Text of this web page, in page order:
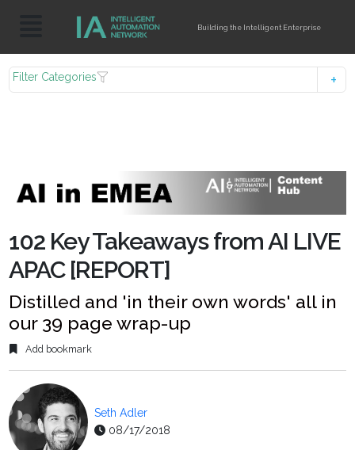
Building the Intelligent Enterprise
Filter Categories
102 Key Takeaways from AI LIVE
APAC [REPORT]
Distilled and 'in their own words' all in
our 39 page wrap-up
Add bookmark
Seth Adler
08/17/2018